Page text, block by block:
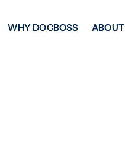
WHY DOCBOSS ABOUT